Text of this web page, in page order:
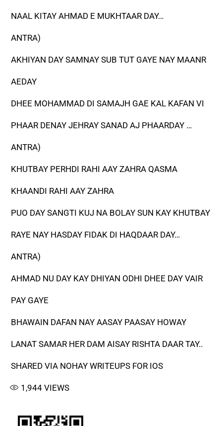
NAAL KITAY AHMAD E MUKHTAAR DAY…
ANTRA)
AKHIYAN DAY SAMNAY SUB TUT GAYE NAY MAANR
AEDAY
DHEE MOHAMMAD DI SAMAJH GAE KAL KAFAN VI
PHAAR DENAY JEHRAY SANAD AJ PHAARDAY …
ANTRA)
KHUTBAY PERHDI RAHI AAY ZAHRA QASMA
KHAANDI RAHI AAY ZAHRA
PUO DAY SANGTI KUJ NA BOLAY SUN KAY KHUTBAY
RAYE NAY HASDAY FIDAK DI HAQDAAR DAY…
ANTRA)
AHMAD NU DAY KAY DHIYAN ODHI DHEE DAY VAIR
PAY GAYE
BHAWAIN DAFAN NAY AASAY PAASAY HOWAY
LANAT SAMAR HER DAM AISAY RISHTA DAAR TAY..
SHARED VIA NOHAY WRITEUPS FOR IOS
1,944 VIEWS